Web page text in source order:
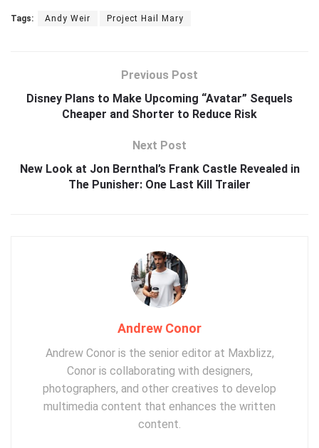
Tags: Andy Weir Project Hail Mary
Previous Post
Disney Plans to Make Upcoming “Avatar” Sequels
Cheaper and Shorter to Reduce Risk
Next Post
New Look at Jon Bernthal’s Frank Castle Revealed in
The Punisher: One Last Kill Trailer
Andrew Conor
Andrew Conor is the senior editor at Maxblizz,
Conor is collaborating with designers,
photographers, and other creatives to develop
multimedia content that enhances the written
content.